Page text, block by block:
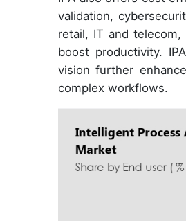
validation,
retail, IT and telecom,
boost productivity.
vision further
complex workflows.